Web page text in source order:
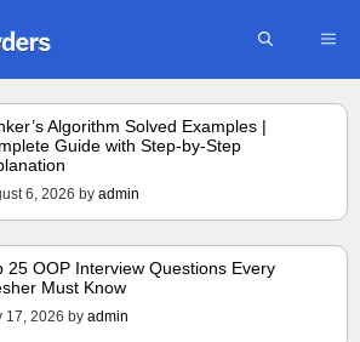
Algorithm Solved Examples |
Guide with Step-by-Step
6, 2026 by admin
25 OOP Interview Questions Every
Must Know
17, 2026 by admin